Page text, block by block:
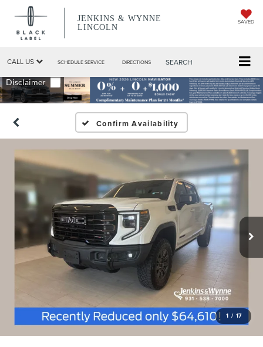
JENKINS & WYNNE
LINCOLN
SAVED
CALL US SCHEDULE SERVICE DIRECTIONS SEARCH
Confirm Availability
1 / 17